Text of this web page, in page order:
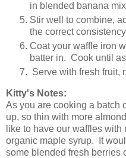
in blended banana
Stir well to combine,
the correct
Coat your waffle iron
batter in. Cook until
Serve with fresh fruit,
Kitty's Notes:
As you are cooking a batch
up, so thin with more
like to have our waffles
organic maple syrup. It
some blended fresh berries